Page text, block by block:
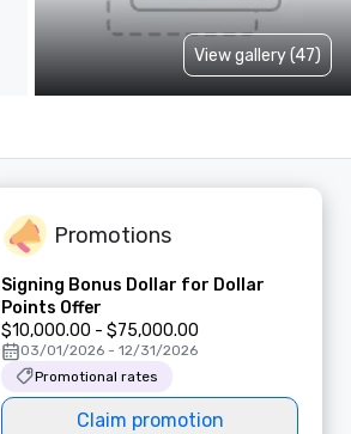
View gallery (47)
Promotions
Signing Bonus Dollar for Dollar
Points Offer
$10,000.00 - $75,000.00
03/01/2026 - 12/31/2026
Promotional rates
Claim promotion